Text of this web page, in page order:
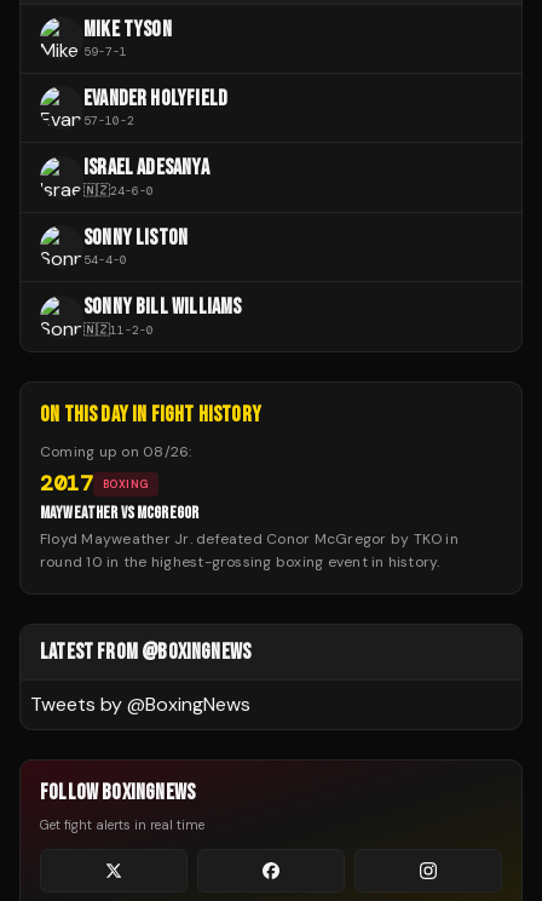
MIKE TYSON
59-7-1
EVANDER HOLYFIELD
57-10-2
ISRAEL ADESANYA
🇳🇿24-6-0
SONNY LISTON
54-4-0
SONNY BILL WILLIAMS
🇳🇿11-2-0
ON THIS DAY IN FIGHT HISTORY
Coming up on 08/26:
2017 BOXING
MAYWEATHER VS MCGREGOR
Floyd Mayweather Jr. defeated Conor McGregor by TKO in
round 10 in the highest-grossing boxing event in history.
LATEST FROM @BOXINGNEWS
Tweets by @BoxingNews
FOLLOW BOXINGNEWS
Get fight alerts in real time